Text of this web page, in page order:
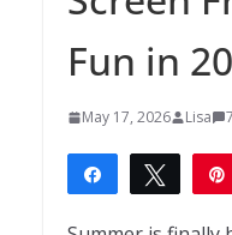
Fun in
May 17, 2026 Lisa
Share Tweet